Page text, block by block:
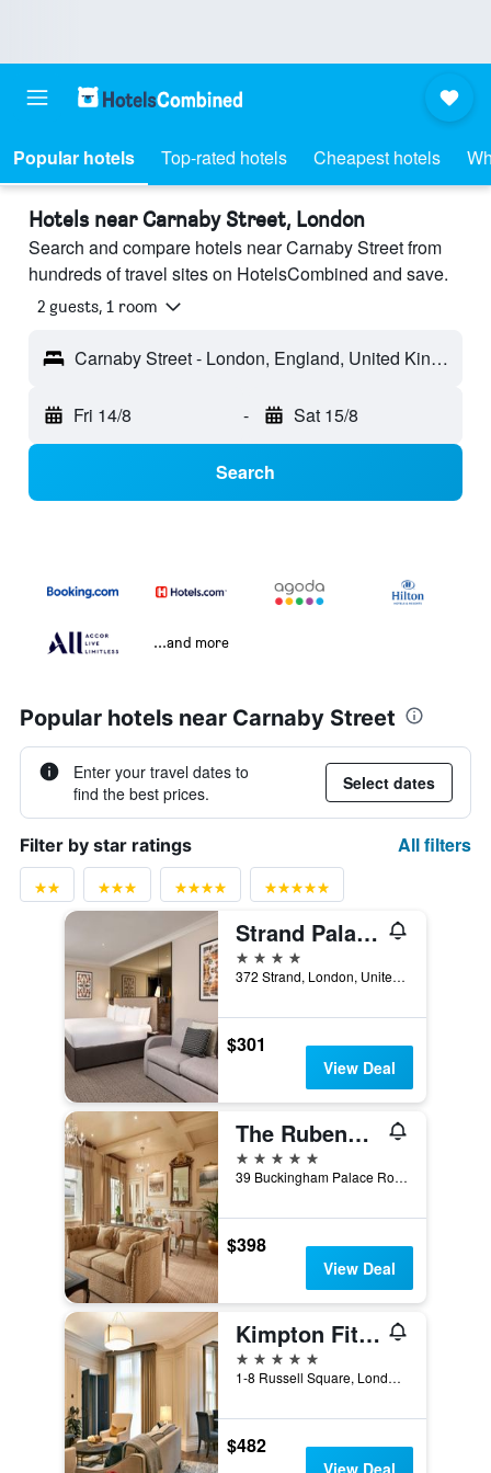
Popular hotels Top-rated hotels Cheapest hotels
Hotels near Carnaby Street, London
Search and compare hotels near Carnaby Street from
hundreds of travel sites on HotelsCombined and save.
2 guests, 1 room
Carnaby Street - London, England, United Kingdom
Fri 14/8 - Sat 15/8
Search
...and more
Popular hotels near Carnaby Street
Enter your travel dates to
find the best prices.
Select dates
Filter by star ratings All filters
Strand Palace Hotel
4 stars
372 Strand, London, United Kingdom
$301
View Deal
The Rubens at the Palace
5 stars
39 Buckingham Palace Road, London, United Kingdom
$398
View Deal
Kimpton Fitzroy London
5 stars
1-8 Russell Square, London, United Kingdom
$482